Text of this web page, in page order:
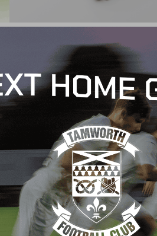
PROGRAMME
26 January 2021